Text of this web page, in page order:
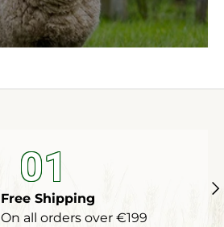
01
Free Shipping
On all orders over €199